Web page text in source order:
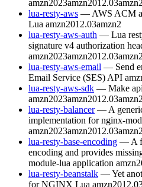
amzn2023amzn2012.03amzn2
lua-resty-aws — AWS ACM
Lua amzn2012.03amzn2
lua-resty-aws-auth — Lua
signature v4 authorization
amzn2023amzn2012.03amzn2
lua-resty-aws-email — Send
Email Service (SES) API
lua-resty-aws-sdk — Make api
amzn2023amzn2012.03amzn2
lua-resty-balancer — A
implementation for nginx-
amzn2023amzn2012.03amzn2
lua-resty-base-encoding — A
encoding and provides
module-lua application
lua-resty-beanstalk — Yet
for NGINX Lua